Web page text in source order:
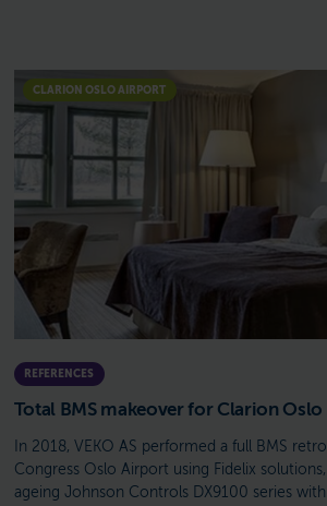
CLARION OSLO AIRPORT
REFERENCES
Total BMS makeover for Clarion
In 2018, VEKO AS performed a full BMS
Congress Oslo Airport using Fidelix
ageing Johnson Controls DX9100 series